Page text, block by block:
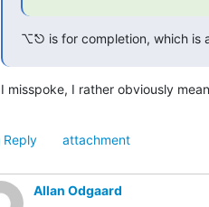
⌥⎋ is for completion, which is
I misspoke, I rather obviously
Reply
attachment
Allan Odgaard